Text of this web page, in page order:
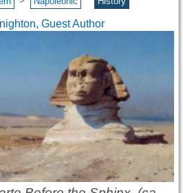
Guest Author